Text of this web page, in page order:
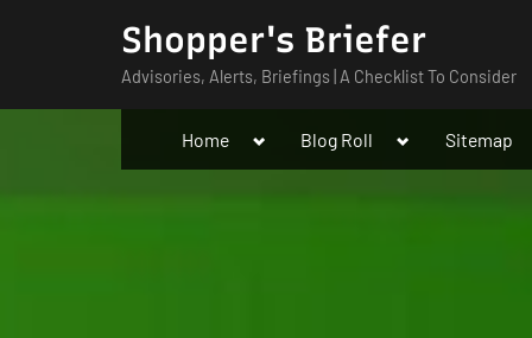
Shopper's Briefer
Advisories, Alerts, Briefings | A Checklist To Consider
Home
Toggle
menu
Blog Roll
Toggle
menu
Sitemap